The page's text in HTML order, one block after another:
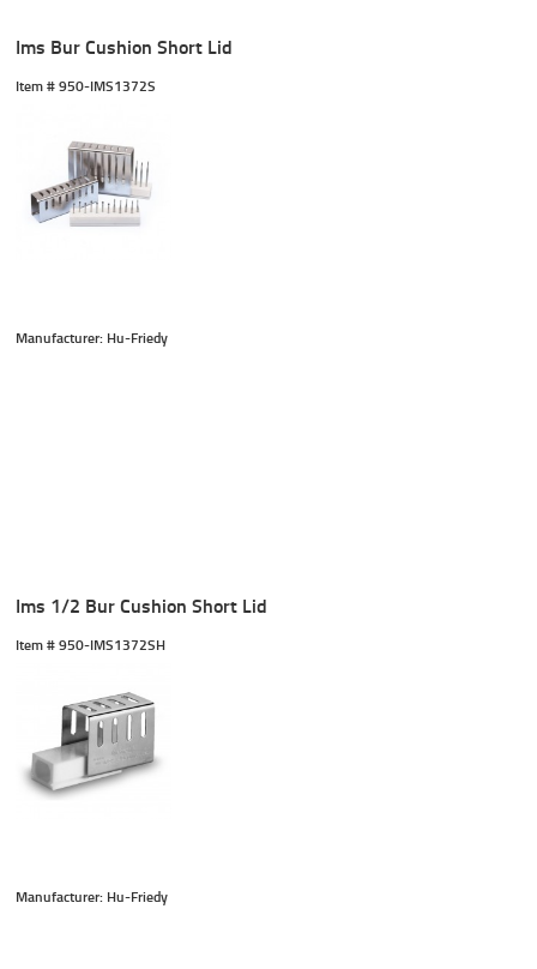
Ims Bur Cushion Short Lid
Item # 950-IMS1372S
Manufacturer: Hu-Friedy
Ims 1/2 Bur Cushion Short Lid
Item # 950-IMS1372SH
Manufacturer: Hu-Friedy